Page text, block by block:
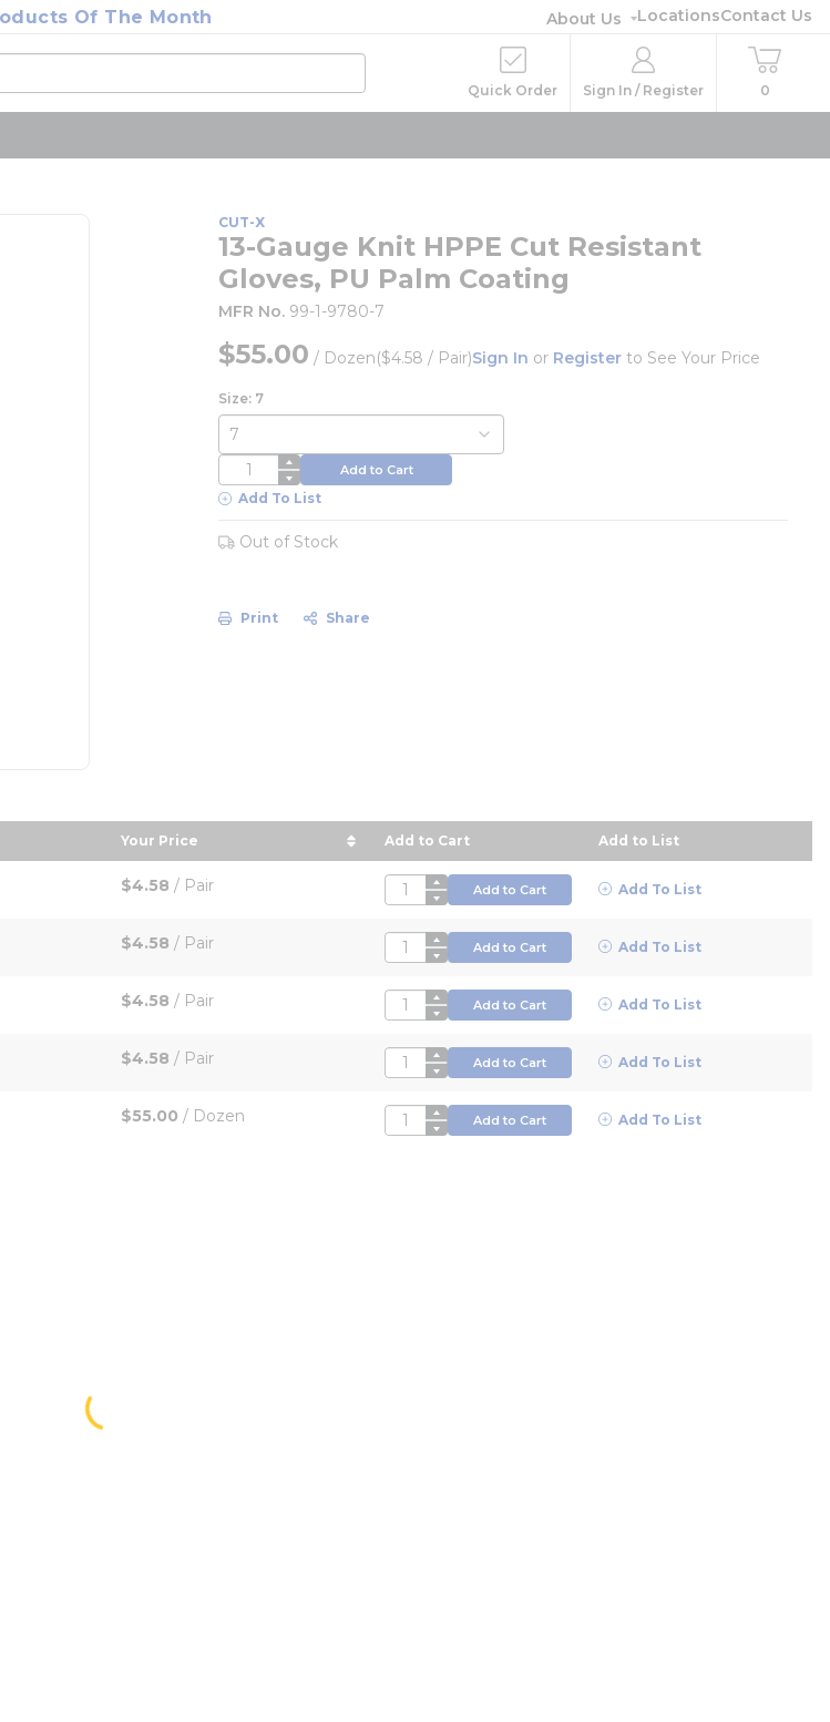
Of The Month About Us LocationsContact Us
Quick Order Sign In / Register 0
CUT-X
13-Gauge Knit HPPE Cut Resistant
Gloves, PU Palm Coating
MFR No. 99-1-9780-7
$55.00 / Dozen($4.58 / Pair)Sign In or Register to See Your Price
Size: 7
QTY Add to Cart
Add To List
Out of Stock
Print Share
Your Price
sort by Your Price in descending order
Add to Cart Add to List
$4.58 / Pair QTY Add to Cart Add To List
$4.58 / Pair QTY Add to Cart Add To List
$4.58 / Pair QTY Add to Cart Add To List
$4.58 / Pair QTY Add to Cart Add To List
$55.00 / Dozen QTY Add to Cart Add To List